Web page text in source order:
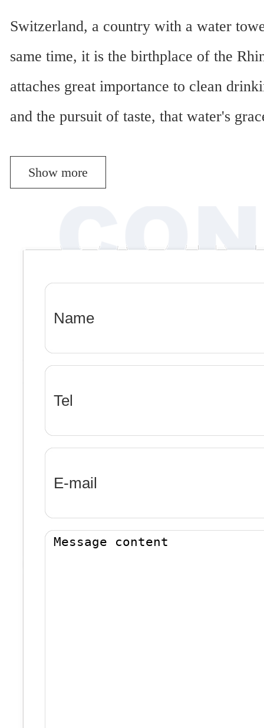
Switzerland, a country with a water
same time, it is the birthplace of the
attaches great importance to clean
and the pursuit of taste, that water's
Show more